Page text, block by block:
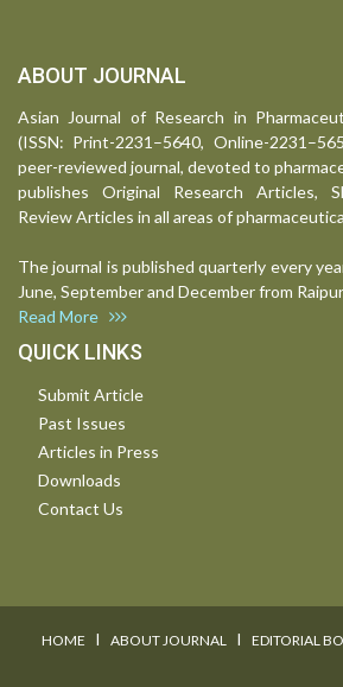
ABOUT JOURNAL
Asian Journal of Research in
(ISSN: Print-2231–5640, Online-
peer-reviewed journal, devoted to
publishes Original Research Articles,
Review Articles in all areas of
The journal is published quarterly every
June, September and December from
Read More
QUICK LINKS
Submit Article
Past Issues
Articles in Press
Downloads
Contact Us
HOME I ABOUT JOURNAL I EDITORIAL